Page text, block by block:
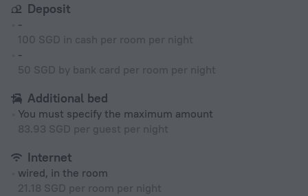
Deposit
-
100 SGD in cash per room per night
-
50 SGD by bank card per room per night
Additional bed
You must specify the maximum amount
83.93 SGD per guest per night
Internet
wired, in the room
21.18 SGD per room per night